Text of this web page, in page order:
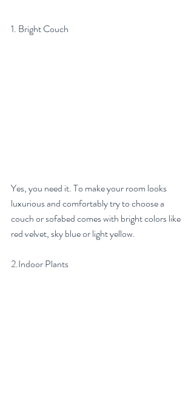
1. Bright Couch
Yes, you need it. To make your room looks
luxurious and comfortably try to choose a
couch or sofabed comes with bright colors like
red velvet, sky blue or light yellow.
2.Indoor Plants